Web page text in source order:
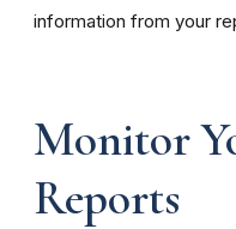
information from your
Monitor
Reports